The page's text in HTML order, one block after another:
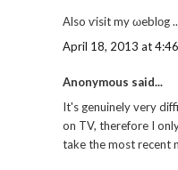
Also ѵisit my ωeblοg
April 18, 2013 at
Anonymous said...
It's genuinely very
on TV, therefore I
take the most recent